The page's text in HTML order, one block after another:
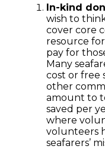
In-kind
wish to
cover core
resource
pay for
Many
cost or free
other
amount to
saved per
where
volunteers
seafarers’